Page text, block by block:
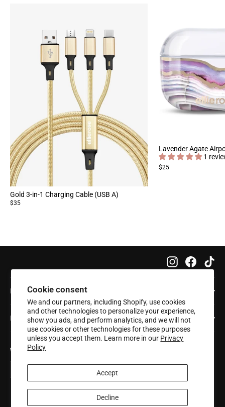
Cookie consent
We and our partners, including Shopify, use cookies
and other technologies to personalize your experience,
show you ads, and perform analytics, and we will not
use cookies or other technologies for these purposes
unless you accept them. Learn more in our Privacy
Policy
Accept
Decline
Gold 3-in-1 Charging Cable (USB A)
$35
Lavender Agate
1
$25
Instagram
Info
Help
Want 20% off your first order?
Enter
SubscribeSubscribe